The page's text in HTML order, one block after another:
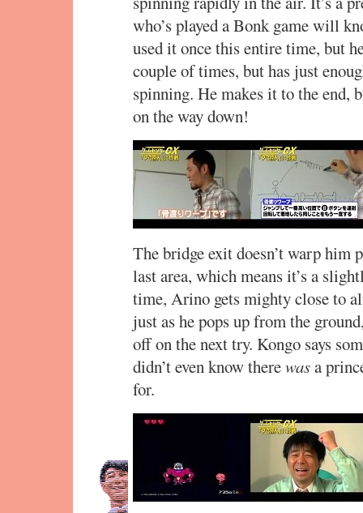
who’s played a Bonk game will
used it once this entire time, but
couple of times, but has just
spinning. He makes it to the end,
on the way down!
The bridge exit doesn’t warp him
last area, which means it’s a
time, Arino gets mighty close to
just as he pops up from the
off on the next try. Kongo says
didn’t even know therewasa
for.